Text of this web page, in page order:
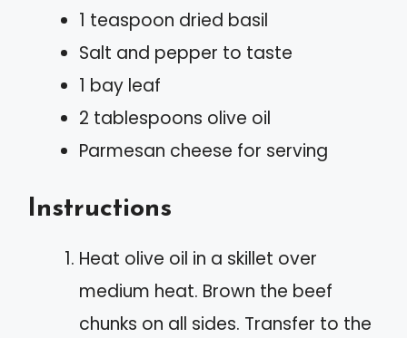
1 teaspoon dried basil
Salt and pepper to taste
1 bay leaf
2 tablespoons olive oil
Parmesan cheese for serving
Instructions
Heat olive oil in a skillet over
medium heat. Brown the beef
chunks on all sides. Transfer to the